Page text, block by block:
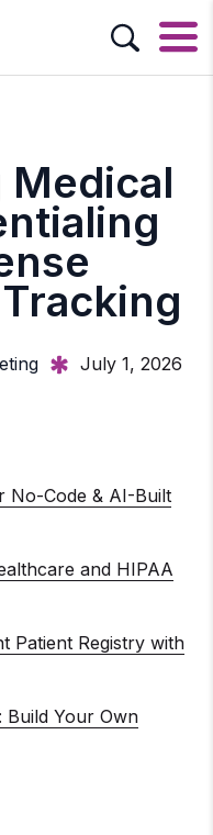
July 1, 2026
No-Code & AI-Built
and HIPAA
Patient Registry with
Build Your Own